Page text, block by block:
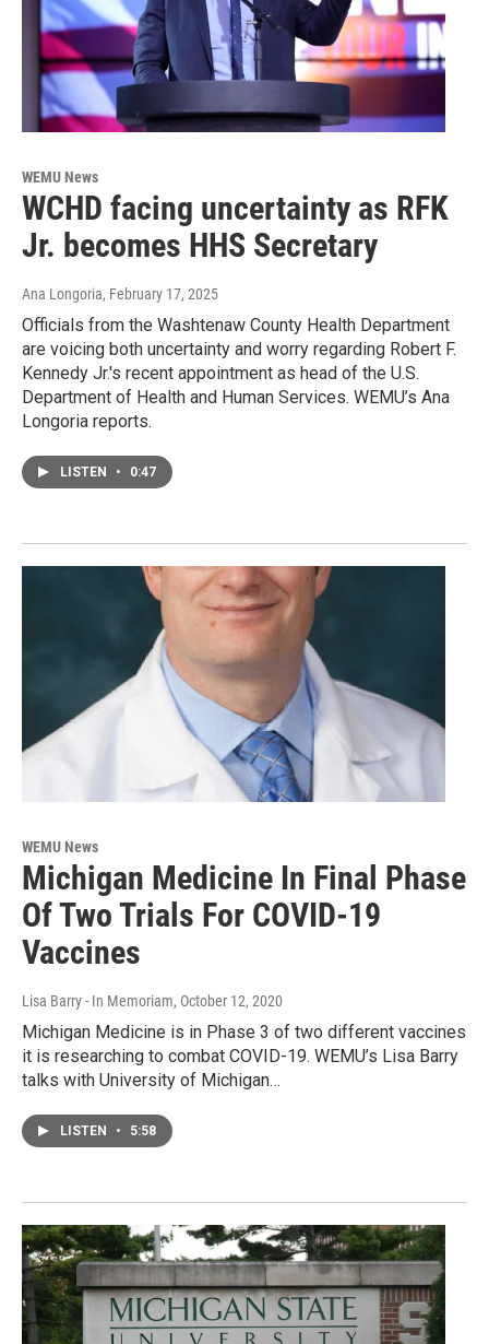
WEMU News
WCHD facing uncertainty as RFK
Jr. becomes HHS Secretary
Ana Longoria, February 17, 2025
Officials from the Washtenaw County Health Department
are voicing both uncertainty and worry regarding Robert F.
Kennedy Jr.'s recent appointment as head of the U.S.
Department of Health and Human Services. WEMU’s Ana
Longoria reports.
LISTEN • 0:47
WEMU News
Michigan Medicine In Final Phase
Of Two Trials For COVID-19
Vaccines
Lisa Barry - In Memoriam, October 12, 2020
Michigan Medicine is in Phase 3 of two different vaccines
it is researching to combat COVID-19. WEMU’s Lisa Barry
talks with University of Michigan…
LISTEN • 5:58